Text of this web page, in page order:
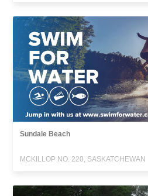
Sundale Beach
MCKILLOP NO. 220, SASKATCHEWAN